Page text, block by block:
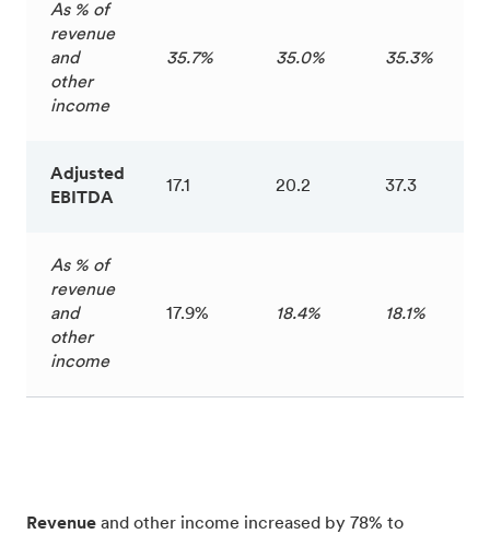
As % of
revenue
and
other
income
35.7% 35.0% 35.3%
Adjusted
EBITDA
17.1 20.2 37.3
As % of
revenue
and
other
income
17.9% 18.4% 18.1%
Revenue and other income increased by 78% to